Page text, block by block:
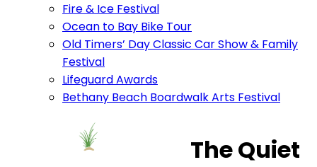
Fire & Ice Festival
Ocean to Bay Bike Tour
Old Timers’ Day Classic Car Show & Family
Festival
Lifeguard Awards
Bethany Beach Boardwalk Arts Festival
The Quiet